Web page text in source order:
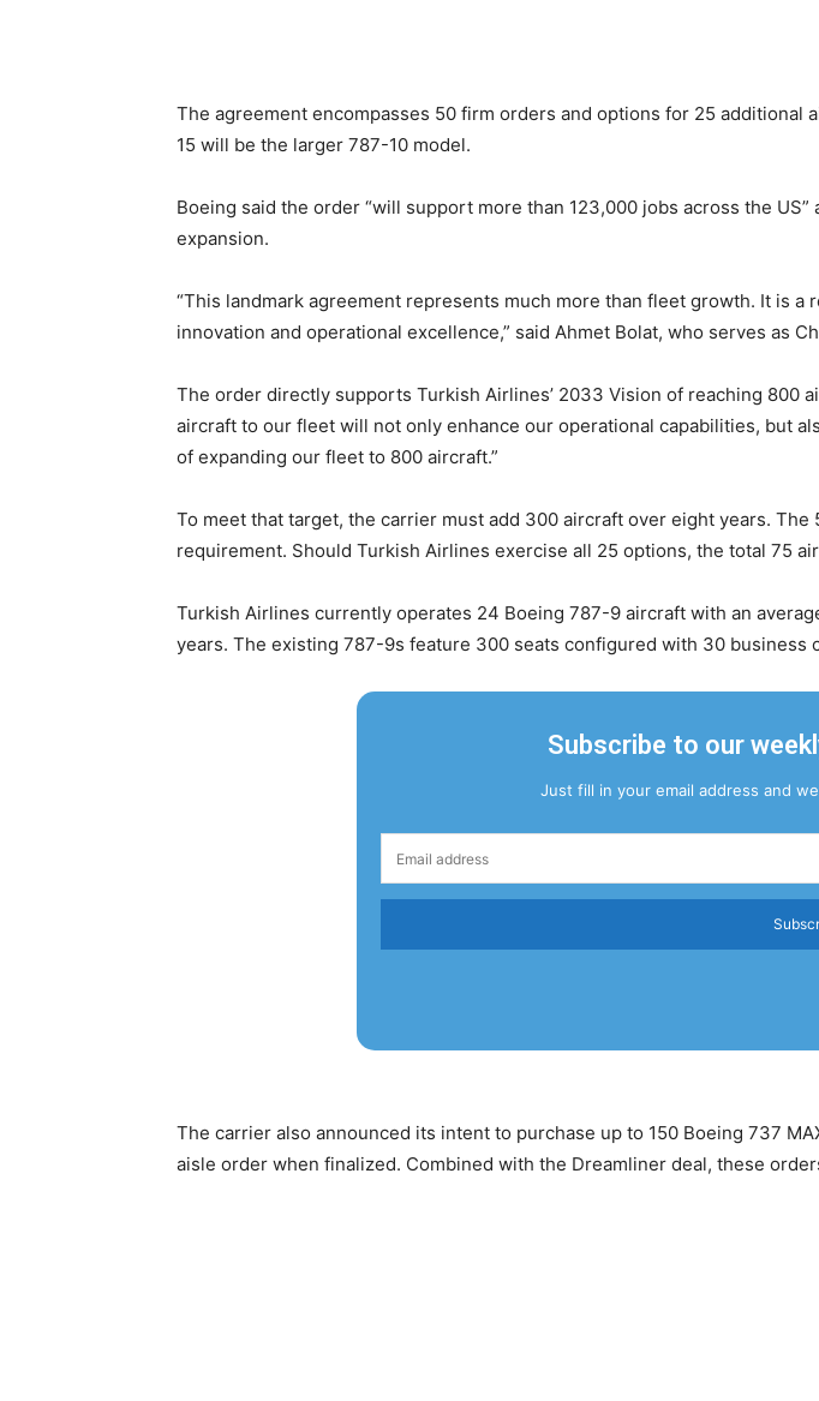
The agreement encompasses 50 firm orders and options for 25
15 will be the larger 787-10 model.
Boeing said the order “will support more than 123,000 jobs across the
expansion.
“This landmark agreement represents much more than fleet growth. It is
innovation and operational excellence,” said Ahmet Bolat, who serves as
The order directly supports Turkish Airlines’ 2033 Vision of reaching 800
aircraft to our fleet will not only enhance our operational capabilities, but
of expanding our fleet to 800 aircraft.”
To meet that target, the carrier must add 300 aircraft over eight years.
requirement. Should Turkish Airlines exercise all 25 options, the total 75
Turkish Airlines currently operates 24 Boeing 787-9 aircraft with an
years. The existing 787-9s feature 300 seats configured with 30 business
Subscribe to our
Just fill in your email address and
The carrier also announced its intent to purchase up to 150 Boeing 737
aisle order when finalized. Combined with the Dreamliner deal, these